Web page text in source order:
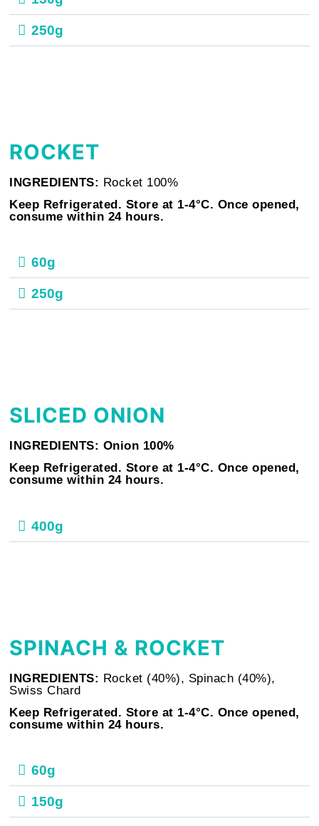
250g
ROCKET
INGREDIENTS: Rocket 100%
Keep Refrigerated. Store at 1-4°C. Once opened,
consume within 24 hours.
60g
250g
SLICED ONION
INGREDIENTS: Onion 100%
Keep Refrigerated. Store at 1-4°C. Once opened,
consume within 24 hours.
400g
SPINACH & ROCKET
INGREDIENTS: Rocket (40%), Spinach (40%),
Swiss Chard
Keep Refrigerated. Store at 1-4°C. Once opened,
consume within 24 hours.
60g
150g